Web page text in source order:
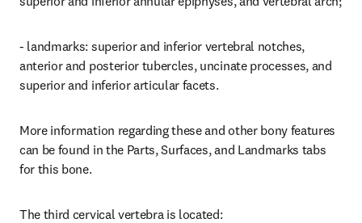
- landmarks: superior and inferior vertebral notches,
anterior and posterior tubercles, uncinate processes, and
superior and inferior articular facets.
More information regarding these and other bony features
can be found in the Parts, Surfaces, and Landmarks tabs
for this bone.
The third cervical vertebra is located: